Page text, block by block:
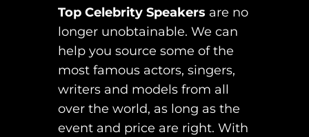
Top Celebrity Speakers are no
longer unobtainable. We can
help you source some of the
most famous actors, singers,
writers and models from all
over the world, as long as the
event and price are right. With